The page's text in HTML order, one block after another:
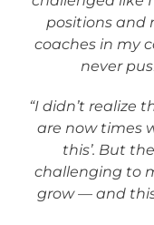
positions and
coaches in my
never
“I didn’t realize
are now times
this’. But
challenging to
grow — and